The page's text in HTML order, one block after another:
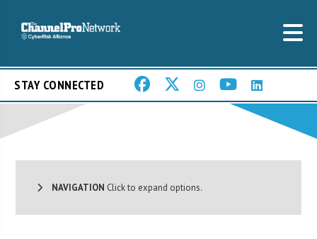
STAY CONNECTED
NAVIGATION Click to expand options.